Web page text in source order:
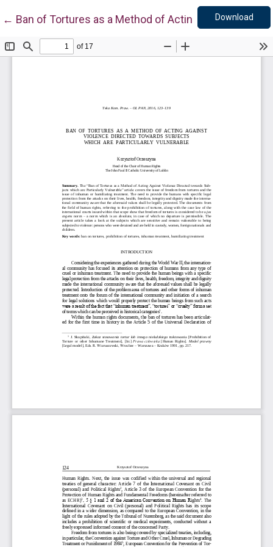
← Return to Article Details
Ban of Tortures as a Method of Acting Against
Download